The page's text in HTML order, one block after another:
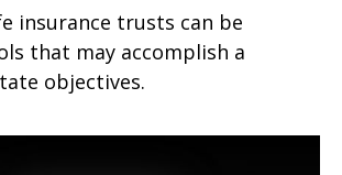
insurance trusts can be
that may accomplish a
objectives.